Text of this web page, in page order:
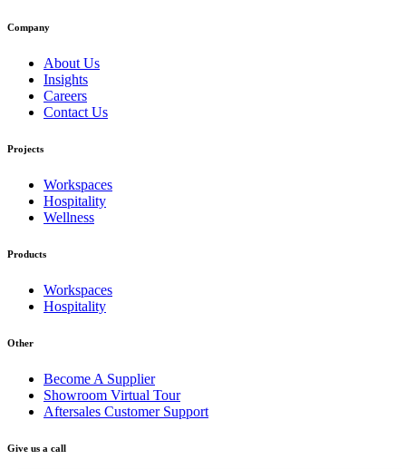
Company
About Us
Insights
Careers
Contact Us
Projects
Workspaces
Hospitality
Wellness
Products
Workspaces
Hospitality
Other
Become A Supplier
Showroom Virtual Tour
Aftersales Customer Support
Give us a call